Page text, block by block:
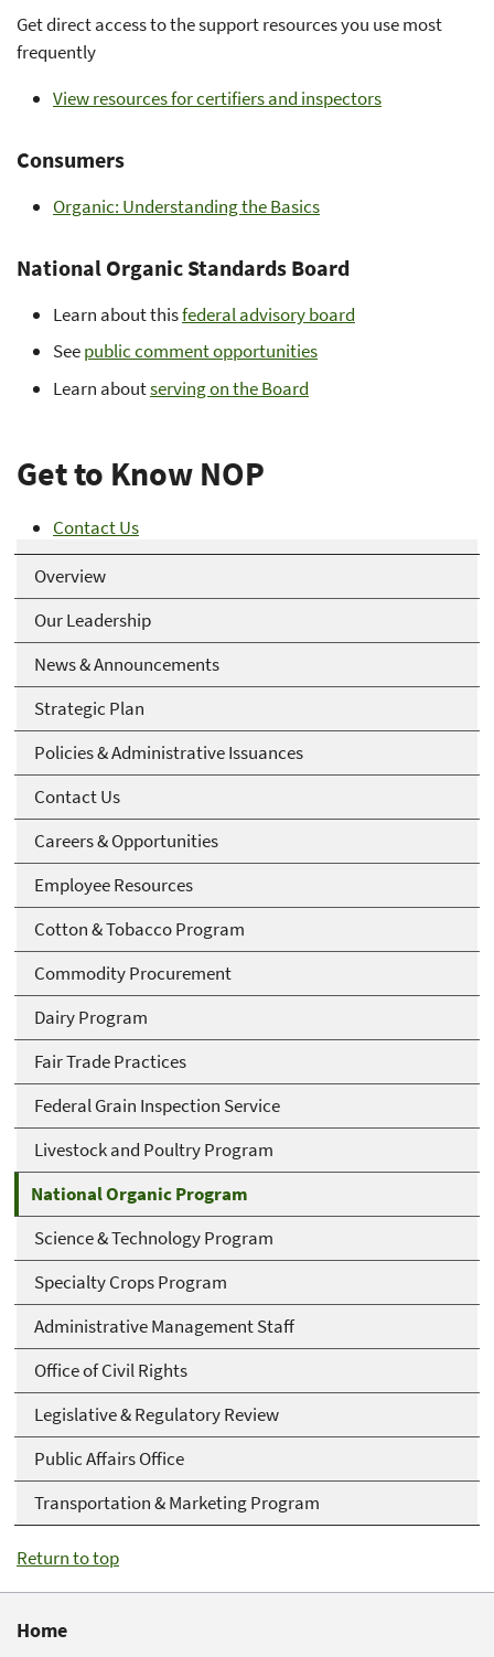
Overview
Our Leadership
News & Announcements
Strategic Plan
Policies & Administrative Issuances
Contact Us
Careers & Opportunities
Employee Resources
Cotton & Tobacco Program
Commodity Procurement
Dairy Program
Fair Trade Practices
Federal Grain Inspection Service
Livestock and Poultry Program
National Organic Program
Science & Technology Program
Specialty Crops Program
Administrative Management Staff
Office of Civil Rights
Legislative & Regulatory Review
Public Affairs Office
Transportation & Marketing Program
Get direct access to the support resources you use most
frequently
View resources for certifiers and inspectors
Consumers
Organic: Understanding the Basics
National Organic Standards Board
Learn about thisfederal advisory board
Seepublic comment opportunities
Learn aboutserving on the Board
Get to Know NOP
Contact Us
Return to top
Home